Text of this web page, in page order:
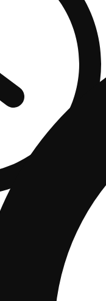
now for when we